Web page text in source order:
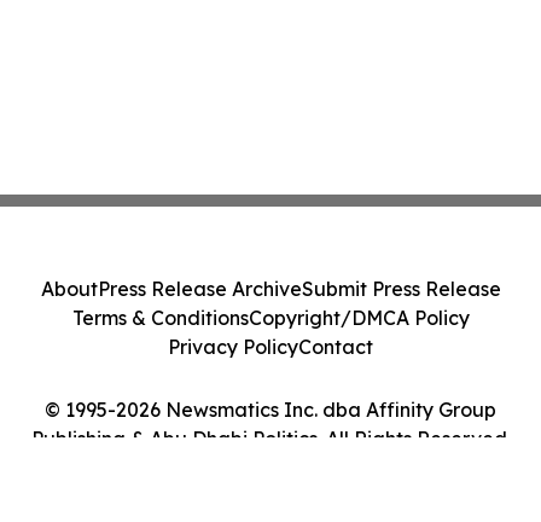
© 1995-2026 Newsmatics Inc. dba Affinity Group
Publishing & Abu Dhabi Politics. All Rights Reserved.
AboutPress Release ArchiveSubmit Press Release
Terms & ConditionsCopyright/DMCA Policy
Privacy PolicyContact